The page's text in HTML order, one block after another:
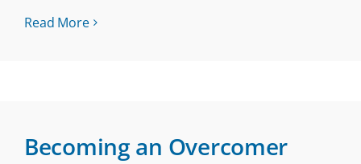
Read More
Becoming an Overcomer